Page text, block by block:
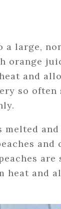
a large,
orange
and
so often
melted
and
heat and